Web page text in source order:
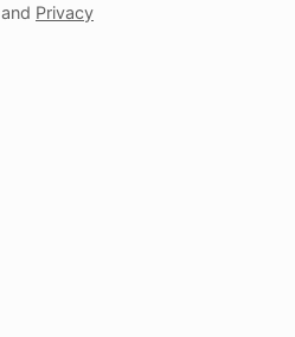
and Privacy